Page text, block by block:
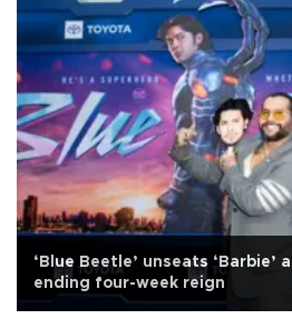
‘Blue Beetle’ unseats ‘Barbie’
ending four-week reign